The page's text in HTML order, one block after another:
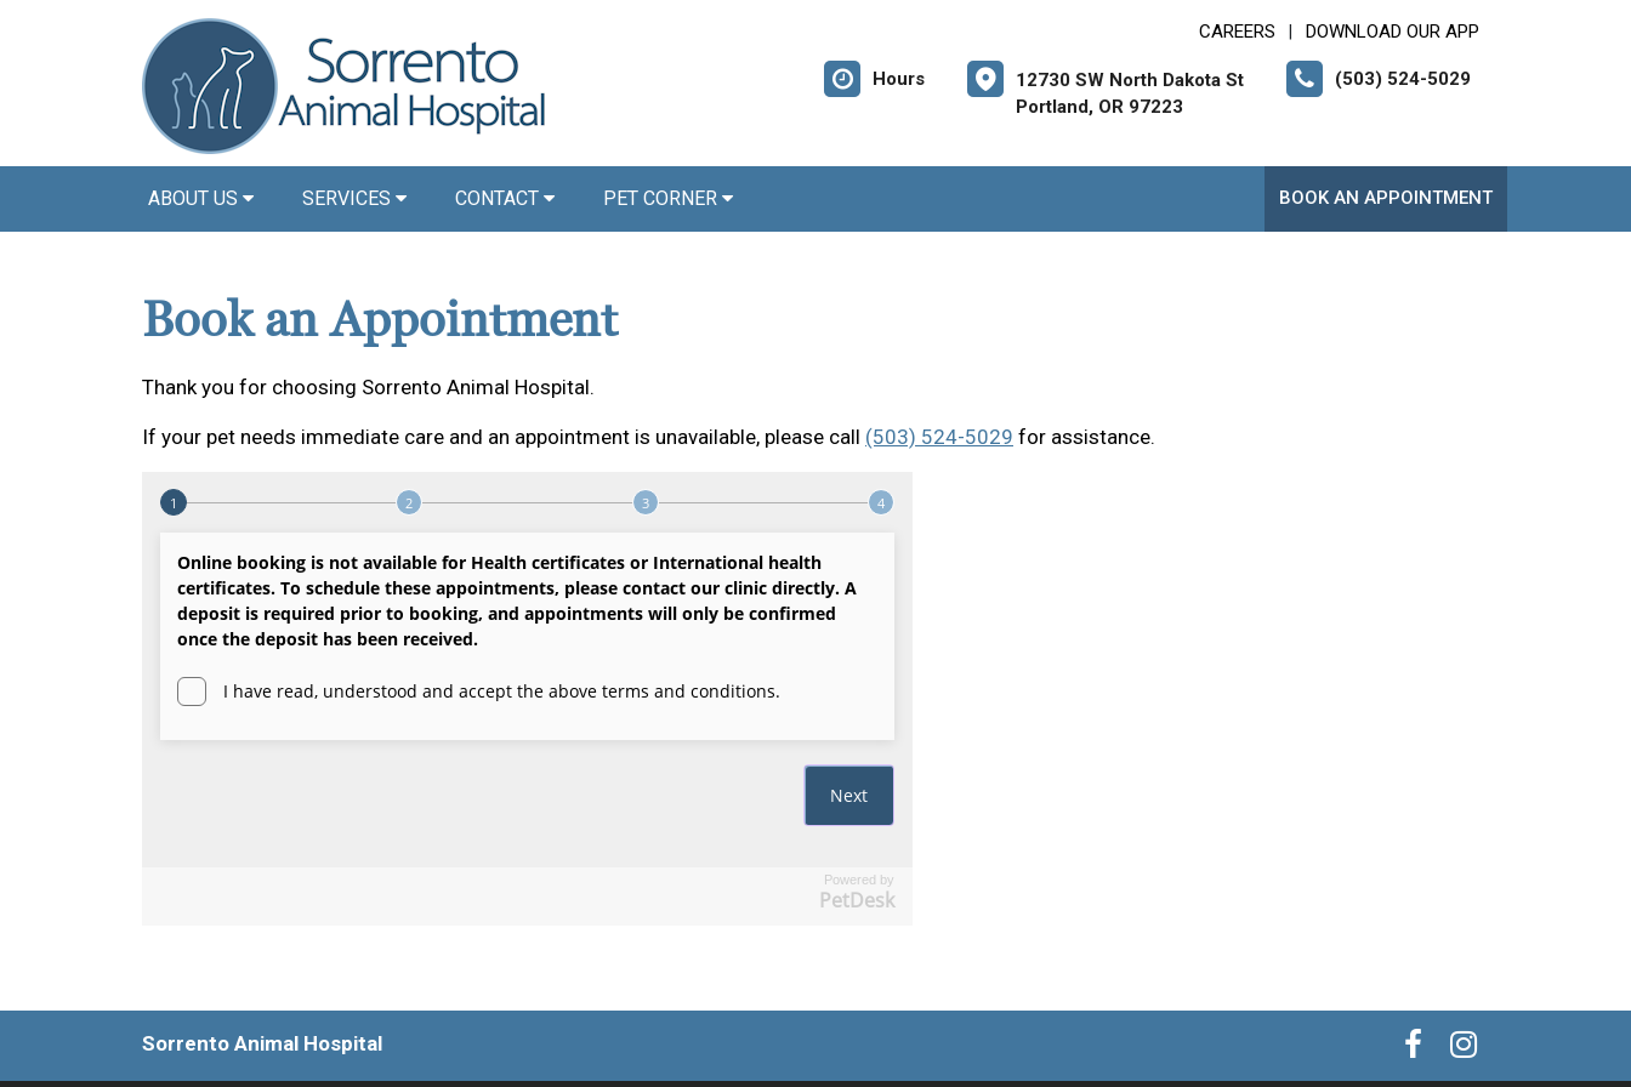
CAREERS DOWNLOAD OUR APP
Hours
12730 SW North Dakota St
Portland, OR 97223
(503) 524-5029
ABOUT US SERVICES CONTACT PET CORNER BOOK AN APPOINTMENT
Book an Appointment
Thank you for choosing Sorrento Animal Hospital.
If your pet needs immediate care and an appointment is unavailable, please call (503) 524-5029 for assistance.
Powered by
PetDesk
Sorrento Animal Hospital